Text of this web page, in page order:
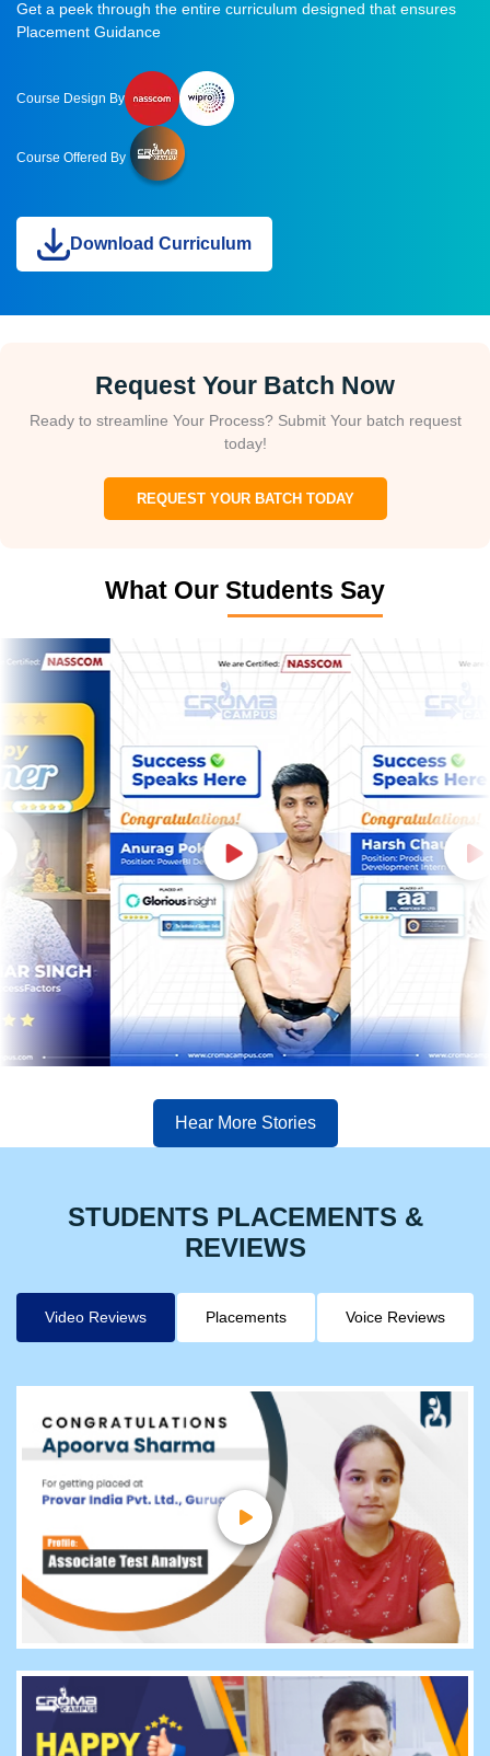
Get a peek through the entire curriculum designed that ensures
Placement Guidance
Course Design By
Course Offered By
Download Curriculum
Request Your Batch Now
Ready to streamline Your Process? Submit Your batch request
today!
REQUEST YOUR BATCH TODAY
What Our Students Say
Hear More Stories
STUDENTS PLACEMENTS &
REVIEWS
Video Reviews Placements Voice Reviews